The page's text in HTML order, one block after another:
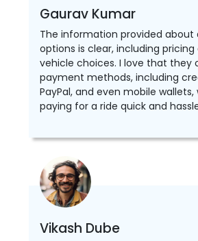
Gaurav Kumar
The information provided about
options is clear, including pricing
vehicle choices. I love that they
payment methods, including
PayPal, and even mobile
paying for a ride quick and
Vikash Dube